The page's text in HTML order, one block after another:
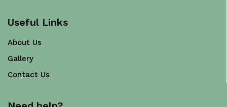
Useful Links
About Us
Gallery
Contact Us